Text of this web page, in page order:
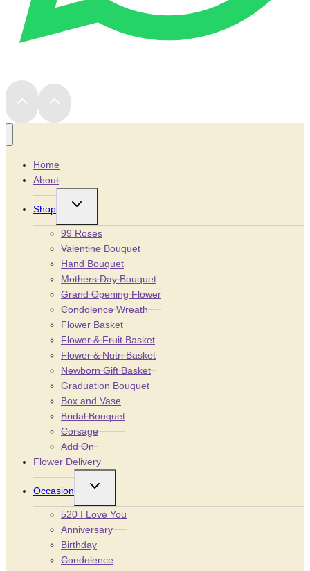
Home
About
Shop
Toggle
menu
99 Roses
Valentine Bouquet
Hand Bouquet
Mothers Day Bouquet
Grand Opening Flower
Condolence Wreath
Flower Basket
Flower & Fruit Basket
Flower & Nutri Basket
Newborn Gift Basket
Graduation Bouquet
Box and Vase
Bridal Bouquet
Corsage
Add On
Flower Delivery
Occasion
Toggle
menu
520 I Love You
Anniversary
Birthday
Condolence